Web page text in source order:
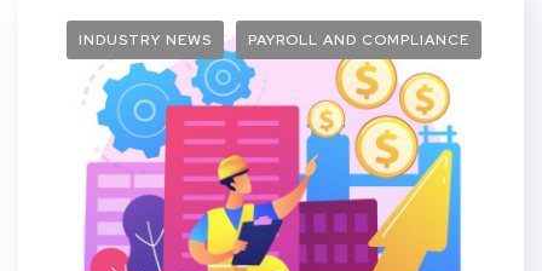
INDUSTRY NEWS PAYROLL AND COMPLIANCE